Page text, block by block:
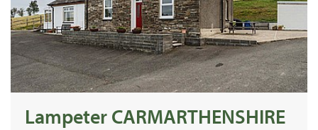
Lampeter CARMARTHENSHIRE